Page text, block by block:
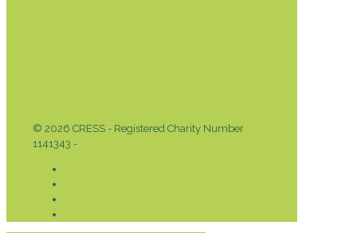
© 2026 CRESS - Registered Charity Number
1141343 -